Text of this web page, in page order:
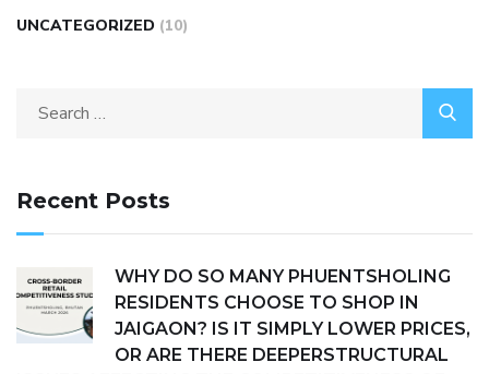
UNCATEGORIZED (10)
Recent Posts
WHY DO SO MANY PHUENTSHOLING
RESIDENTS CHOOSE TO SHOP IN
JAIGAON? IS IT SIMPLY LOWER PRICES,
OR ARE THERE DEEPERSTRUCTURAL